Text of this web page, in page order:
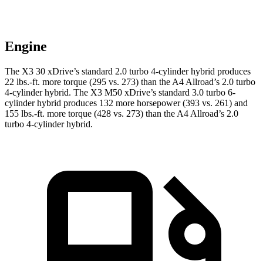
Engine
The X3 30 xDrive’s standard 2.0 turbo 4-cylinder hybrid produces
22 lbs.-ft. more torque (295 vs. 273) than the A4 Allroad’s 2.0 turbo
4-cylinder hybrid. The X3 M50 xDrive’s standard 3.0 turbo 6-
cylinder hybrid produces 132 more horsepower (393 vs. 261) and
155 lbs.-ft. more torque (428 vs. 273) than the A4 Allroad’s 2.0
turbo 4-cylinder hybrid.